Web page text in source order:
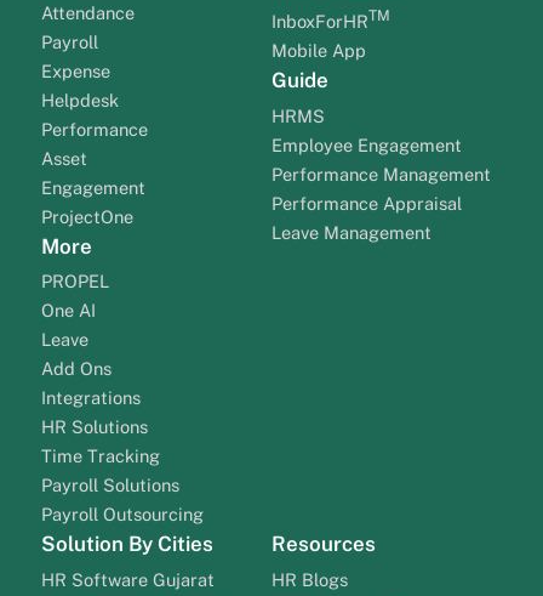
Attendance
Payroll
Expense
Helpdesk
Performance
Asset
Engagement
ProjectOne
More
PROPEL
One AI
Leave
Add Ons
Integrations
HR Solutions
Time Tracking
Payroll Solutions
Payroll Outsourcing
InboxForHRTM
Mobile App
Guide
HRMS
Employee Engagement
Performance Management
Performance Appraisal
Leave Management
Solution By Cities
HR Software Gujarat
Resources
HR Blogs